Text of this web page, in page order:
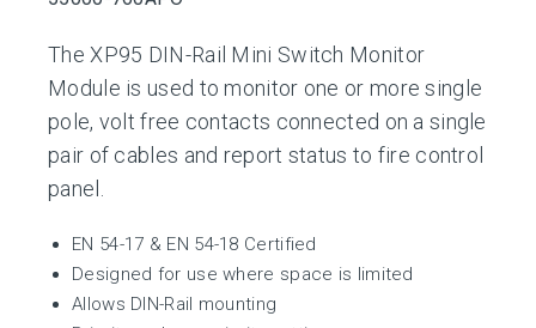
The XP95 DIN-Rail Mini Switch Monitor
Module is used to monitor one or more single
pole, volt free contacts connected on a single
pair of cables and report status to fire control
panel.
EN 54-17 & EN 54-18 Certified
Designed for use where space is limited
Allows DIN-Rail mounting